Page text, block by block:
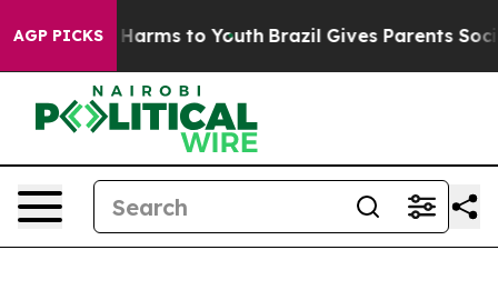
AGP PICKS
to Abate Harms to Youth Brazil Gives Parents